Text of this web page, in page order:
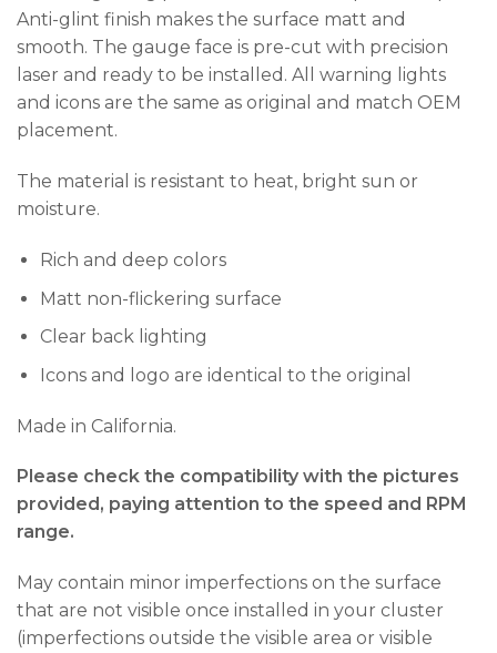
Anti-glint finish makes the surface matt and
smooth. The gauge face is pre-cut with precision
laser and ready to be installed. All warning lights
and icons are the same as original and match OEM
placement.
The material is resistant to heat, bright sun or
moisture.
Rich and deep colors
Matt non-flickering surface
Clear back lighting
Icons and logo are identical to the original
Made in California.
Please check the compatibility with the pictures
provided, paying attention to the speed and RPM
range.
May contain minor imperfections on the surface
that are not visible once installed in your cluster
(imperfections outside the visible area or visible